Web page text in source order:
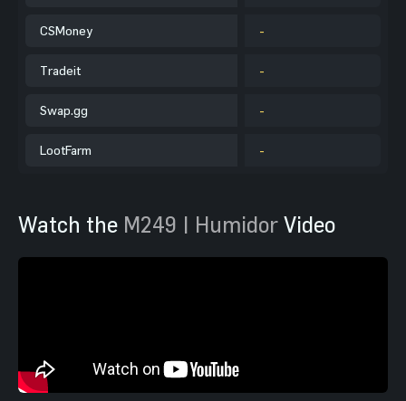
CSMoney -
Tradeit -
Swap.gg -
LootFarm -
Watch the M249 | Humidor Video